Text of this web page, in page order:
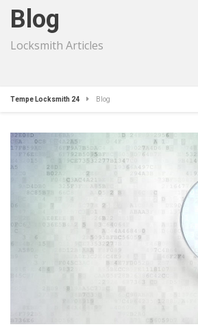
Blog
Locksmith Articles
Tempe Locksmith 24 Blog